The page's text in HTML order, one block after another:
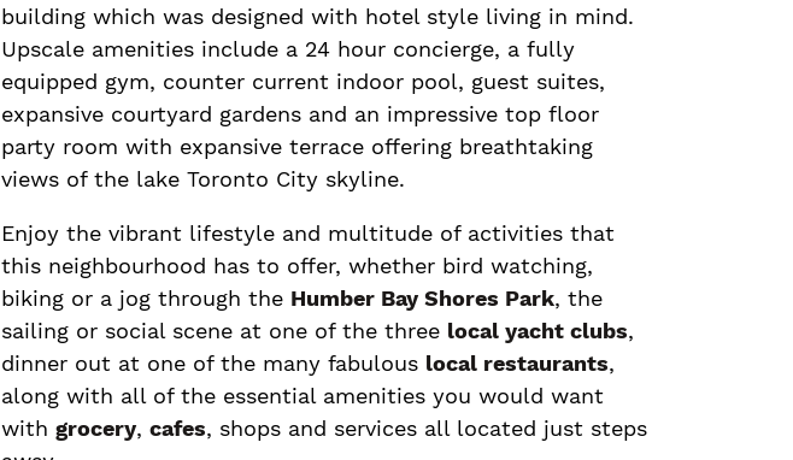
building which was designed with hotel style living in mind.
Upscale amenities include a 24 hour concierge, a fully
equipped gym, counter current indoor pool, guest suites,
expansive courtyard gardens and an impressive top floor
party room with expansive terrace offering breathtaking
views of the lake Toronto City skyline.
Enjoy the vibrant lifestyle and multitude of activities that
this neighbourhood has to offer, whether bird watching,
biking or a jog through the Humber Bay Shores Park, the
sailing or social scene at one of the three local yacht clubs,
dinner out at one of the many fabulous local restaurants,
along with all of the essential amenities you would want
with grocery, cafes, shops and services all located just steps